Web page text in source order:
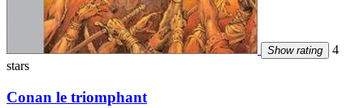
Show rating
4
stars
Conan le triomphant